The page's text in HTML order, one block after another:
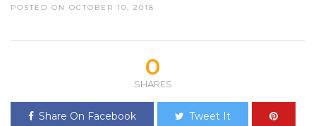
POSTED ON OCTOBER 10, 2018
0
SHARES
Share On Facebook Tweet It